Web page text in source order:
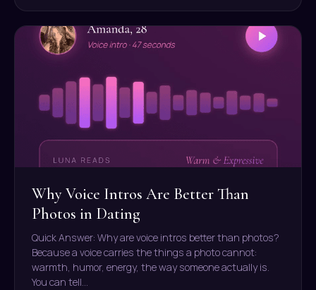
Why Voice Intros Are Better Than
Photos in Dating
Quick Answer: Why are voice intros better than photos?
Because a voice carries the things a photo cannot:
warmth, humor, energy, the way someone actually is.
You can tell…